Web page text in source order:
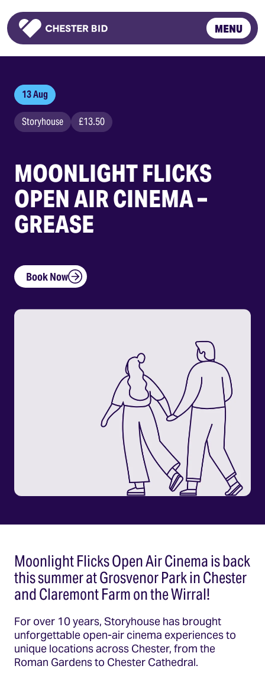
Homepage
MENU
13 Aug
Storyhouse £13.50
MOONLIGHT FLICKS
OPEN AIR CINEMA –
GREASE
Book Now
Moonlight Flicks Open Air Cinema is back
this summer at Grosvenor Park in Chester
and Claremont Farm on the Wirral!
For over 10 years, Storyhouse has brought
unforgettable open-air cinema experiences to
unique locations across Chester, from the
Roman Gardens to Chester Cathedral.